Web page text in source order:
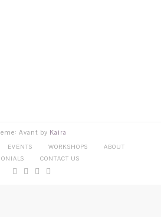
Avant by Kaira
EVENTS WORKSHOPS
ABOUT
CONTACT US